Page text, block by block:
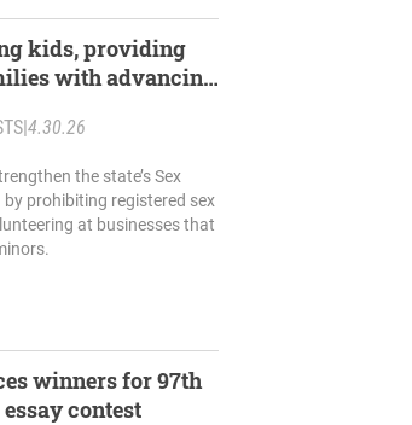
kids, providing
with advancing
|4.30.26
the state’s Sex
by prohibiting registered sex
at businesses that
winners for 97th
contest